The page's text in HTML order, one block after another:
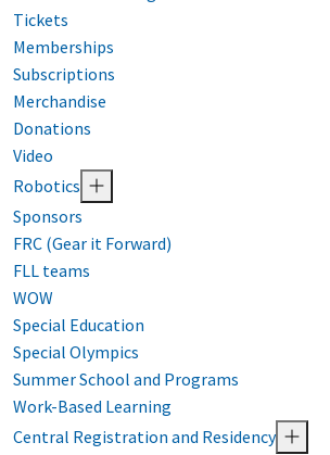
Tickets
Memberships
Subscriptions
Merchandise
Donations
Video
Robotics
Sponsors
FRC (Gear it Forward)
FLL teams
WOW
Special Education
Special Olympics
Summer School and Programs
Work-Based Learning
Central Registration and Residency